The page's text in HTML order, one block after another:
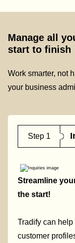
Manage all
start to finish
Work smarter, not
your business
Step 1
Streamline
the start!
Tradify can
customer